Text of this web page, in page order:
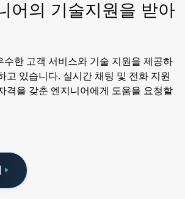
어의 기술지원을 받아
수한 고객 서비스와 기술 지원을 제공하
고 있습니다. 실시간 채팅 및 전화 지원
격을 갖춘 엔지니어에게 도움을 요청할